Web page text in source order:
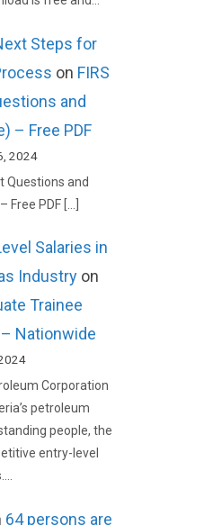
Steps for
on FIRS
and
– Free PDF
2024
Questions and
PDF […]
Salaries in
Industry on
Trainee
Nationwide
Corporation
petroleum
people, the
entry-level
64 persons are